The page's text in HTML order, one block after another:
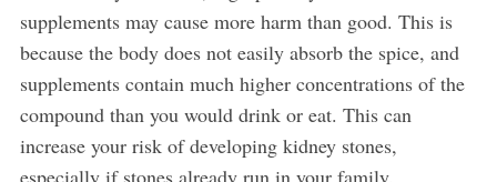
supplements may cause more harm than good. This is
because the body does not easily absorb the spice, and
supplements contain much higher concentrations of the
compound than you would drink or eat. This can
increase your risk of developing kidney stones,
especially if stones already run in your family.